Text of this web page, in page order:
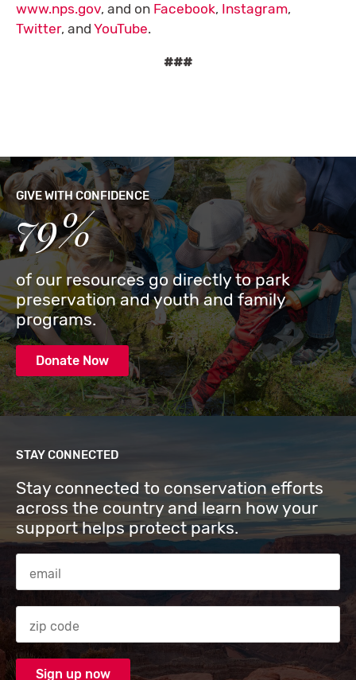
www.nps.gov, and on Facebook, Instagram,
Twitter, and YouTube.
###
GIVE WITH CONFIDENCE
79%
of our resources go directly to park
preservation and youth and family
programs.
Donate Now
STAY CONNECTED
Stay connected to conservation efforts
across the country and learn how your
support helps protect parks.